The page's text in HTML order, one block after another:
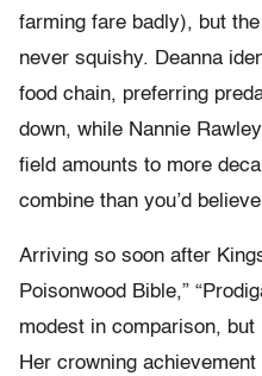
farming fare badly), but
never squishy. Deanna
food chain, preferring
down, while Nannie
field amounts to more
combine than you’d
Arriving so soon after
Poisonwood Bible,”
modest in comparison, but
Her crowning